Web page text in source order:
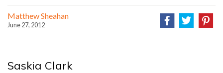
Matthew Sheahan
June 27, 2012
Saskia Clark